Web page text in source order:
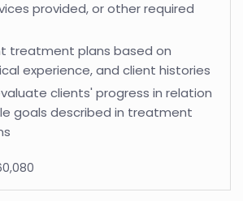
provided, or other required
treatment plans based on
experience, and client histories
clients' progress in relation
goals described in treatment